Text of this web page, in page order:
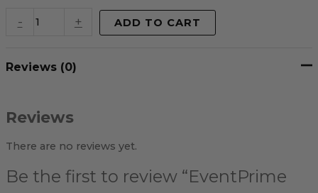
- + ADD TO CART
Reviews (0)
Reviews
There are no reviews yet.
Be the first to review “EventPrime